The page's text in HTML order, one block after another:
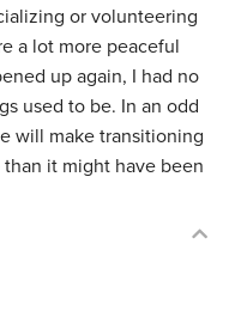
or volunteering
a lot more peaceful
up again, I had no
used to be. In an odd
will make transitioning
it might have been